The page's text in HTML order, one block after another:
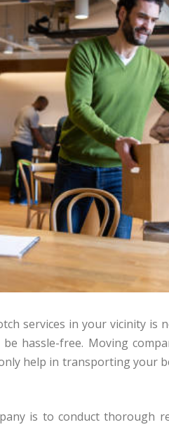
services in your vicinity is
hassle-free. Moving
help in transporting your
is to conduct thorough